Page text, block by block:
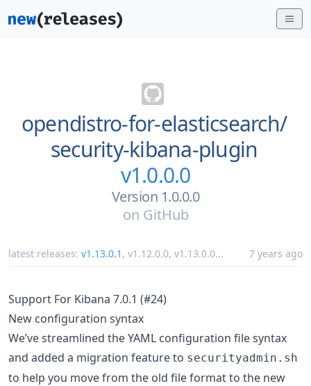
opendistro-for-elasticsearch/
security-kibana-plugin
v1.0.0.0
Version 1.0.0.0
on GitHub
latest releases: v1.13.0.1 , v1.12.0.0, v1.13.0.0... 7 years ago
Support For Kibana 7.0.1 (#24)
New configuration syntax
We’ve streamlined the YAML configuration file syntax
and added a migration feature to securityadmin.sh
to help you move from the old file format to the new